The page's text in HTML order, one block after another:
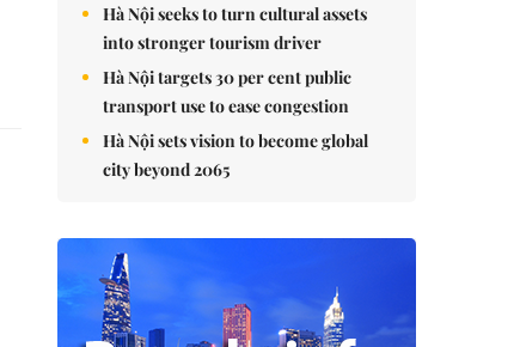
Hà Nội seeks to turn cultural assets
into stronger tourism driver
Hà Nội targets 30 per cent public
transport use to ease congestion
Hà Nội sets vision to become global
city beyond 2065